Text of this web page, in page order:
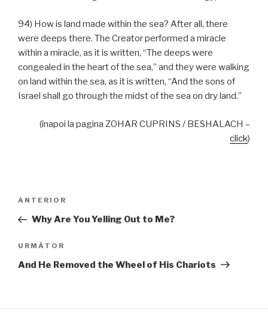
94) How is land made within the sea? After all, there
were deeps there. The Creator performed a miracle
within a miracle, as it is written, “The deeps were
congealed in the heart of the sea,” and they were walking
on land within the sea, as it is written, “And the sons of
Israel shall go through the midst of the sea on dry land.”
(înapoi la pagina ZOHAR CUPRINS / BESHALACH –
click)
articole
Articolul
anterior
ANTERIOR
Why Are You Yelling Out to Me?
Articolul
următor
URMĂTOR
And He Removed the Wheel of His Chariots